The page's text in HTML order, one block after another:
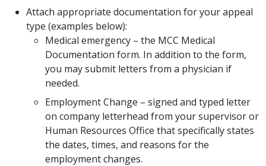
Attach appropriate documentation for your appeal
type (examples below):
Medical emergency – the MCC Medical
Documentation form. In addition to the form,
you may submit letters from a physician if
needed.
Employment Change – signed and typed letter
on company letterhead from your supervisor or
Human Resources Office that specifically states
the dates, times, and reasons for the
employment changes.